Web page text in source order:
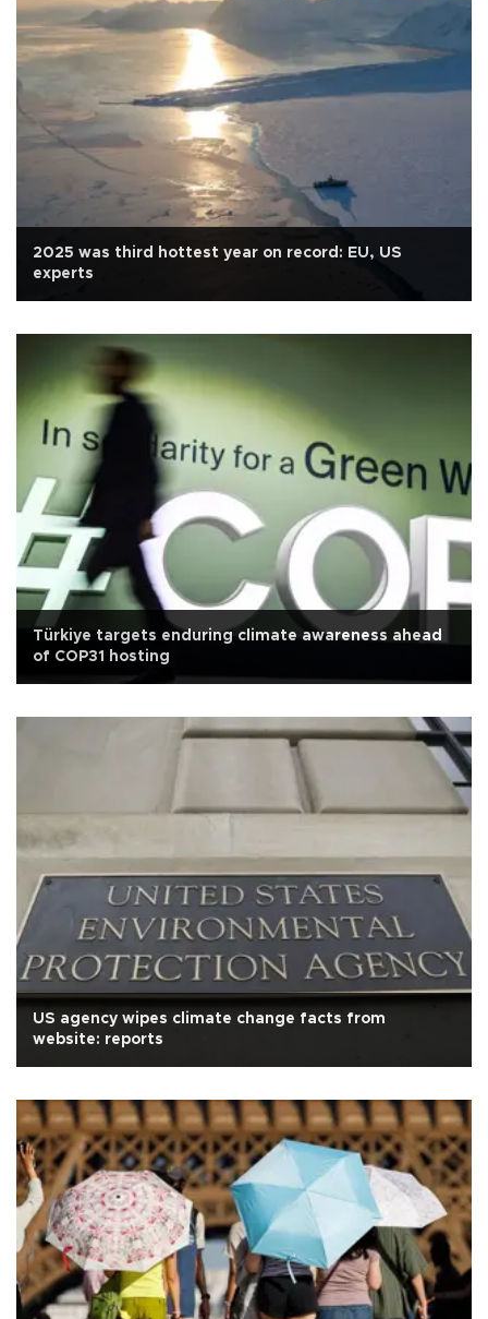
2025 was third hottest year on record: EU, US
experts
Türkiye targets enduring climate awareness ahead
of COP31 hosting
US agency wipes climate change facts from
website: reports